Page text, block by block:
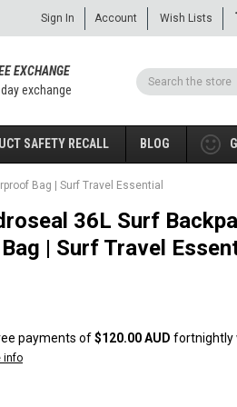
Account Wish Lists
Sign In
Search
EXCHANGE
exchange
SAFETY RECALL BLOG
Bag | Surf Travel Essential
36L Surf
| Surf Travel
payments of$120.00 AUD fortnightly
info